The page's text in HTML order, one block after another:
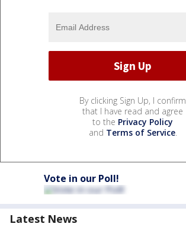
By clicking Sign Up, I confirm
that I have read and agree
to the Privacy Policy
and Terms of Service.
Vote in our Poll!
Latest News